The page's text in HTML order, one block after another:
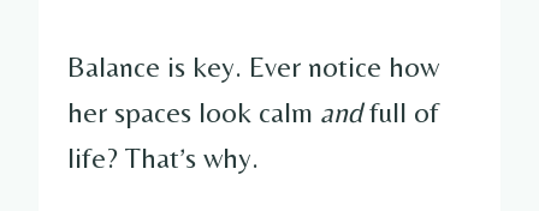
Balance is key. Ever notice how
her spaces look calm andfull of
life? That’s why.